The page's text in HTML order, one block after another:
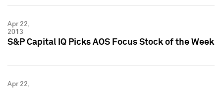
Apr 22,
2013
S&P Capital IQ Picks AOS Focus Stock of the Week
Apr 22,